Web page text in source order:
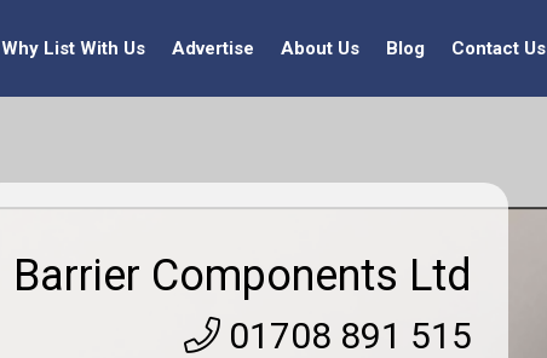
Why List With Us Advertise About Us Blog Contact Us
Barrier Components Ltd
01708 891 515